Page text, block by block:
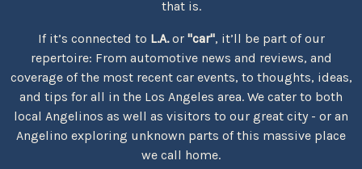
that is.
If it’s connected to L.A.or "car", it’ll be part of our
repertoire: From automotive news and reviews, and
coverage of the most recent car events, to thoughts, ideas,
and tips for all in the Los Angeles area. We cater to both
local Angelinos as well as visitors to our great city - or an
Angelino exploring unknown parts of this massive place
we call home.